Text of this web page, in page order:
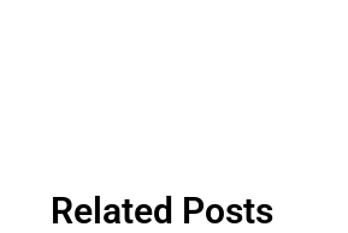
Related Posts